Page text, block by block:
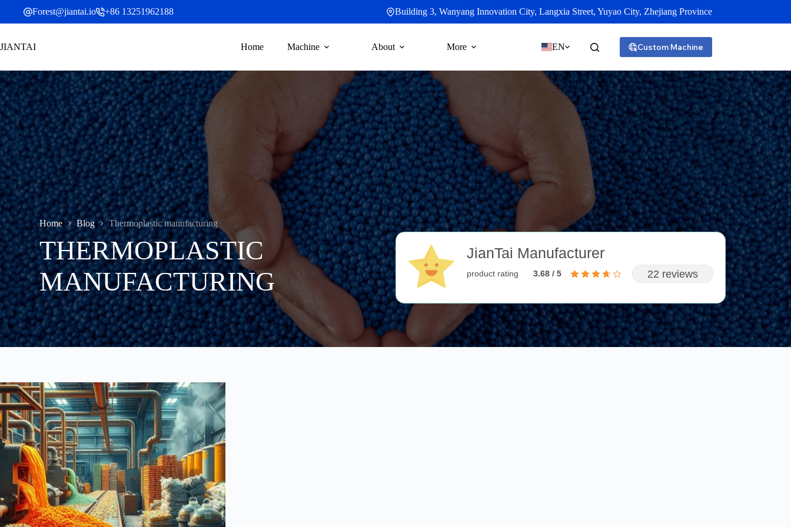
content
Forest@jiantai.io +86 13251962188 Building 3, Wanyang Innovation City, Langxia Street, Yuyao City, Zhejiang Province
JIANTAI Home Machine About More EN Custom Machine
Home Blog Thermoplastic manufacturing
THERMOPLASTIC
MANUFACTURING
JianTai Manufacturer
product rating 3.68 / 5 22 reviews